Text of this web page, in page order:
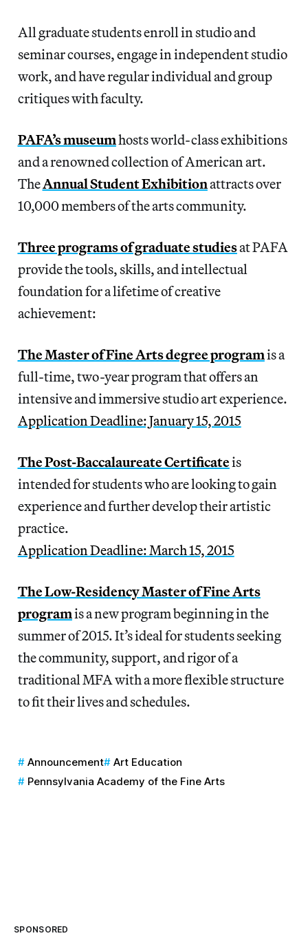
All graduate students enroll in studio and
seminar courses, engage in independent studio
work, and have regular individual and group
critiques with faculty.
PAFA’s museumhosts world-class exhibitions
and a renowned collection of American art.
TheAnnual Student Exhibitionattracts over
10,000 members of the arts community.
Three programs of graduate studiesat PAFA
provide the tools, skills, and intellectual
foundation for a lifetime of creative
achievement:
The Master of Fine Arts degree programis a
full-time, two-year program that offers an
intensive and immersive studio art experience.
Application Deadline: January 15, 2015
The Post-Baccalaureate Certificateis
intended for students who are looking to gain
experience and further develop their artistic
practice.
Application Deadline: March 15, 2015
The Low-Residency Master of Fine Arts
programis a new program beginning in the
summer of 2015. It’s ideal for students seeking
the community, support, and rigor of a
traditional MFA with a more flexible structure
to fit their lives and schedules.
Announcement
Art Education
Pennsylvania Academy of the Fine Arts
SPONSORED